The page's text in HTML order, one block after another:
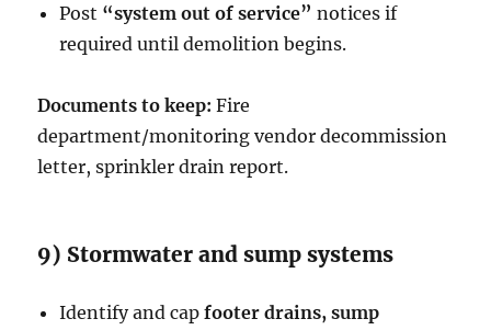
Post “system out of service” notices if
required until demolition begins.
Documents to keep: Fire
department/monitoring vendor decommission
letter, sprinkler drain report.
9) Stormwater and sump systems
Identify and capfooter drains, sump